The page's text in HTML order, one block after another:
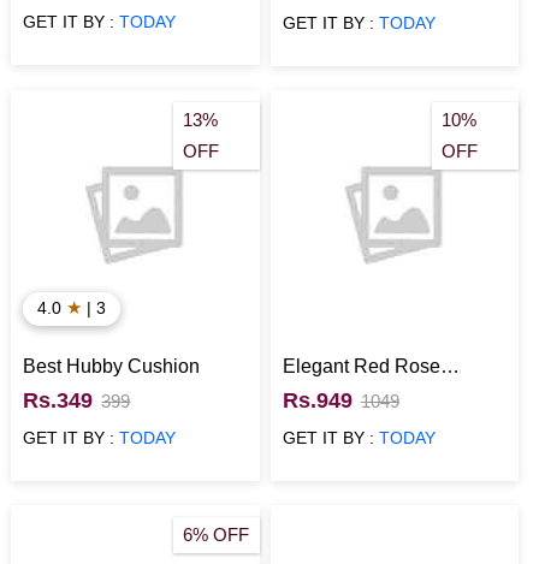
GET IT BY :TODAY GET IT BY : TODAY
13%
OFF
4.0 ★ | 3
Best Hubby Cushion
Rs.349 399
GET IT BY :TODAY
10%
OFF
Elegant Red Rose
Bouquet
Rs.949 1049
GET IT BY : TODAY
6% OFF